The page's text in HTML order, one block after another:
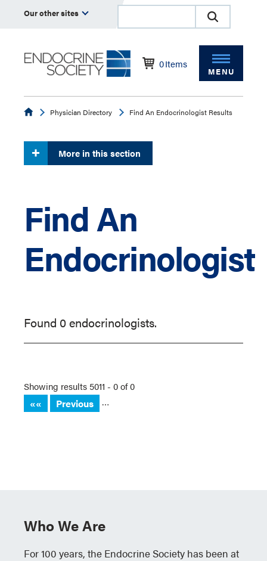
Our other sites
0Items
MENU
EndocrinePhysician Directory Find An Endocrinologist Results
More in this section
Find An
Endocrinologist
Found 0 endocrinologists.
Showing results 5011 - 0 of 0
«« Previous …
Who We Are
For 100 years, the Endocrine Society has been at